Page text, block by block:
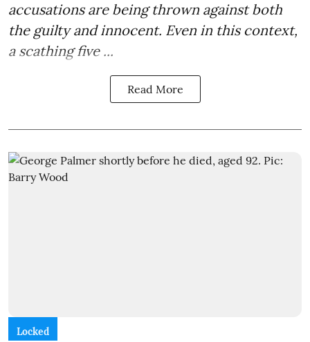
accusations are being thrown against both
the guilty and innocent. Even in this context,
a scathing five ...
Read More
Locked